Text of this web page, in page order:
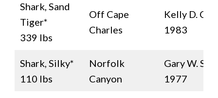
Shark, Sand
Tiger*
339 lbs
Off Cape
Charles
Kelly D.
1983
Shark, Silky*
110 lbs
Norfolk
Canyon
Gary W.
1977